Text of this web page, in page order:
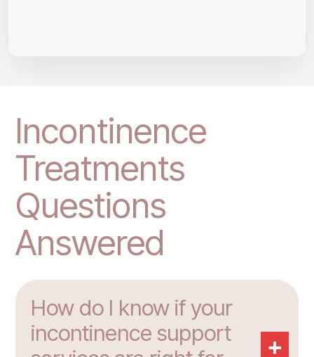
Incontinence
Treatments
Questions
Answered
How do I know if your
incontinence support
+